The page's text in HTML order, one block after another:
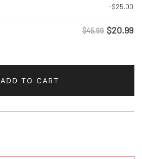
-$25.00
$45.99 $20.99
ADD TO CART